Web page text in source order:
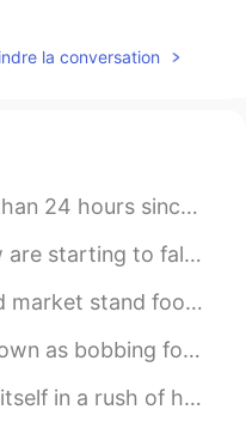
la conversation
& Johnson COVID vaccine. The main ...
3 days we could get as much as 12 in...
loved ones is always a joy. It is one o...
often played on Halloween. The game is...
driving rain and November arrived, co...